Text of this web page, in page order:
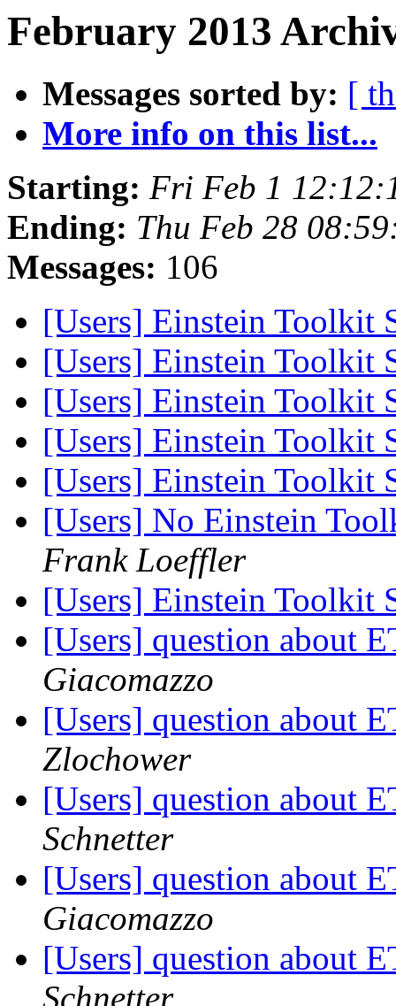
February 2013
Messages sorted by: [
More info on this list...
Starting: Fri Feb 1
Ending: Thu Feb 28
Messages: 106
[Users] Einstein Toolkit
[Users] Einstein Toolkit
[Users] Einstein Toolkit
[Users] Einstein Toolkit
[Users] Einstein Toolkit
[Users] No Einstein
Frank Loeffler
[Users] Einstein Toolkit
[Users] question about
Giacomazzo
[Users] question about
Zlochower
[Users] question about
Schnetter
[Users] question about
Giacomazzo
[Users] question about
Schnetter